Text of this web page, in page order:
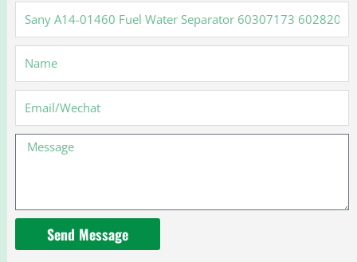
A14-
01460
Fuel
Water
60307173
60282028
Message
Send Message